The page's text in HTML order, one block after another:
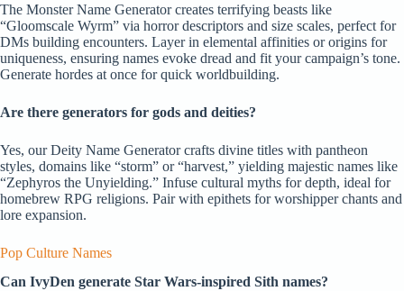
The Monster Name Generator creates terrifying beasts like
“Gloomscale Wyrm” via horror descriptors and size scales, perfect for
DMs building encounters. Layer in elemental affinities or origins for
uniqueness, ensuring names evoke dread and fit your campaign’s tone.
Generate hordes at once for quick worldbuilding.
Are there generators for gods and deities?
Yes, our Deity Name Generator crafts divine titles with pantheon
styles, domains like “storm” or “harvest,” yielding majestic names like
“Zephyros the Unyielding.” Infuse cultural myths for depth, ideal for
homebrew RPG religions. Pair with epithets for worshipper chants and
lore expansion.
Pop Culture Names
Can IvyDen generate Star Wars-inspired Sith names?